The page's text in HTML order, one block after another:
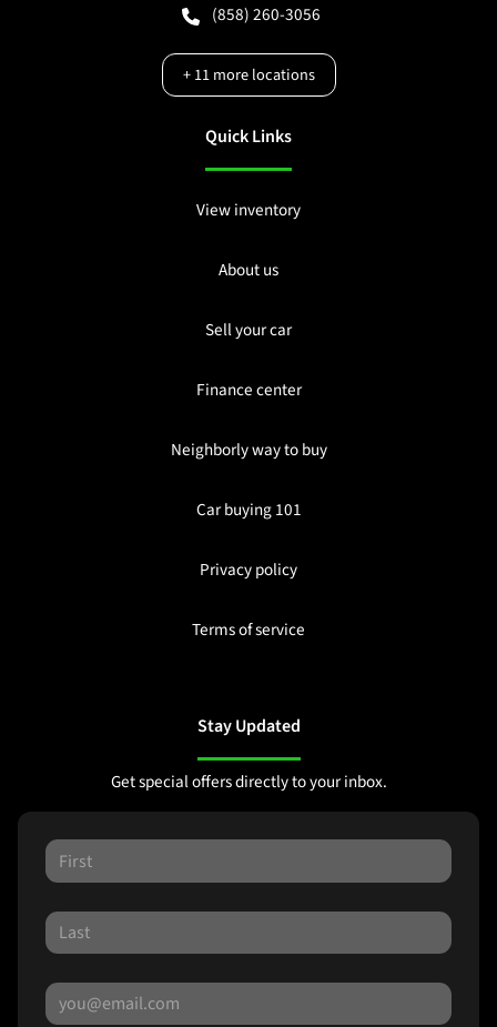
(858) 260-3056
+11more locations
Quick Links
View inventory
About us
Sell your car
Finance center
Neighborly way to buy
Car buying 101
Privacy policy
Terms of service
Stay Updated
Get special offers directly to your inbox.